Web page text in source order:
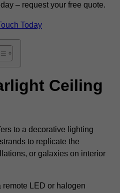
– request your free quote.
Today
Ceiling
to a decorative lighting
to replicate the
or galaxies on interior
LED or halogen